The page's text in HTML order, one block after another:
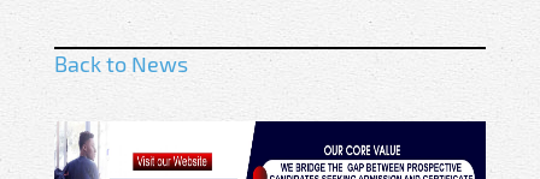
Back to News